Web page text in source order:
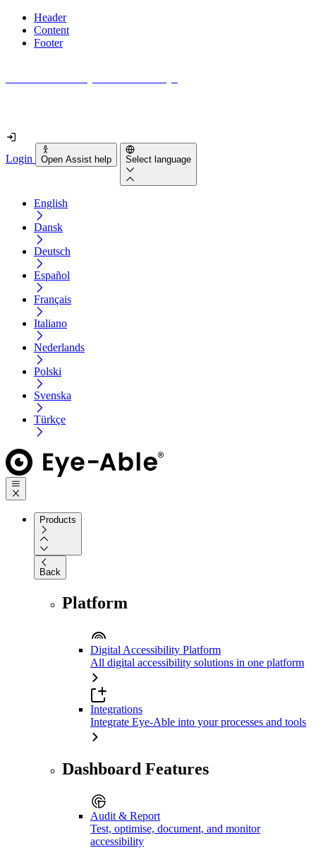
Header
Content
Footer
Login Open Assist help Select language
English
Dansk
Deutsch
Español
Français
Italiano
Nederlands
Polski
Svenska
Türkçe
Products
Back
Platform
Digital Accessibility Platform
All digital accessibility solutions in one platform
Integrations
Integrate Eye-Able into your processes and tools
Dashboard Features
Audit & Report
Test, optimise, document, and monitor
accessibility